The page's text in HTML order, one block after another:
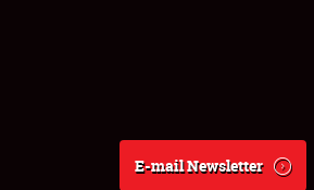
E-mail Newsletter